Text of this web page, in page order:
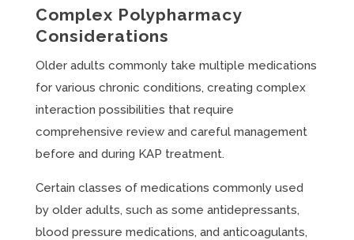
Complex Polypharmacy
Considerations
Older adults commonly take multiple medications
for various chronic conditions, creating complex
interaction possibilities that require
comprehensive review and careful management
before and during KAP treatment.
Certain classes of medications commonly used
by older adults, such as some antidepressants,
blood pressure medications, and anticoagulants,